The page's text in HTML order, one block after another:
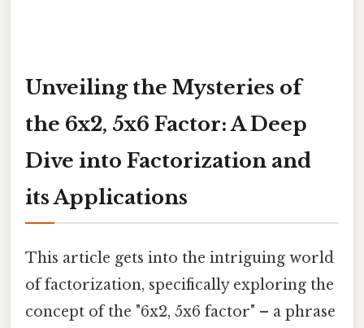
Unveiling the Mysteries of
the 6x2, 5x6 Factor: A Deep
Dive into Factorization and
its Applications
This article gets into the intriguing world
of factorization, specifically exploring the
concept of the "6x2, 5x6 factor" – a phrase